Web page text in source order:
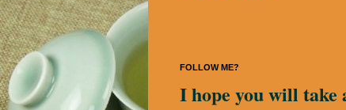
FOLLOW ME?
I hope you will